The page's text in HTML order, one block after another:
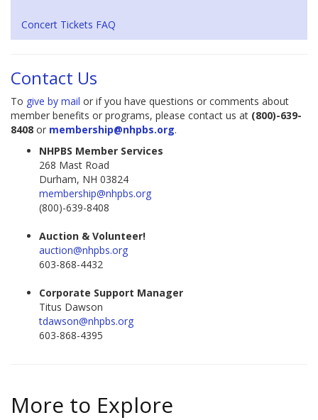
Concert Tickets FAQ
Contact Us
To give by mail or if you have questions or comments about
member benefits or programs, please contact us at (800)-639-
8408 or membership@nhpbs.org.
NHPBS Member Services
268 Mast Road
Durham, NH 03824
membership@nhpbs.org
(800)-639-8408
Auction & Volunteer!
auction@nhpbs.org
603-868-4432
Corporate Support Manager
Titus Dawson
tdawson@nhpbs.org
603-868-4395
More to Explore